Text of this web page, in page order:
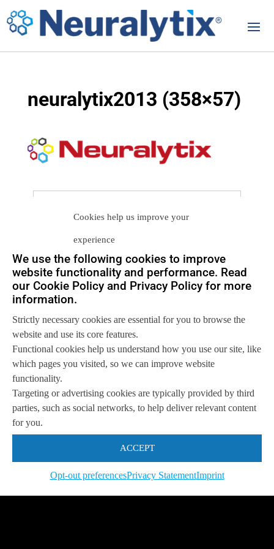
Cookies help us improve your
experience
We use the following cookies to improve
website functionality and performance. Read
our Cookie Policy and Privacy Policy for more
information.
Strictly necessary cookies are essential for you to browse the
website and use its core features.
Functional cookies help us understand how you use our site, like
which pages you visited, so we can improve website
functionality.
Targeting or advertising cookies are typically provided by third
parties, such as social networks, to help deliver relevant content
for you.
ACCEPT
Opt-out preferencesPrivacy StatementImprint
neuralytix2013 (358×57)
Let us help you
Get in touch with us
so we can
achieve your goals.